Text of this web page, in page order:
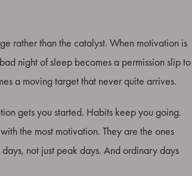
rather than the catalyst. When motivation is
night of sleep becomes a permission slip to
a moving target that never quite arrives.
gets you started. Habits keep you going.
the most motivation. They are the ones
not just peak days. And ordinary days